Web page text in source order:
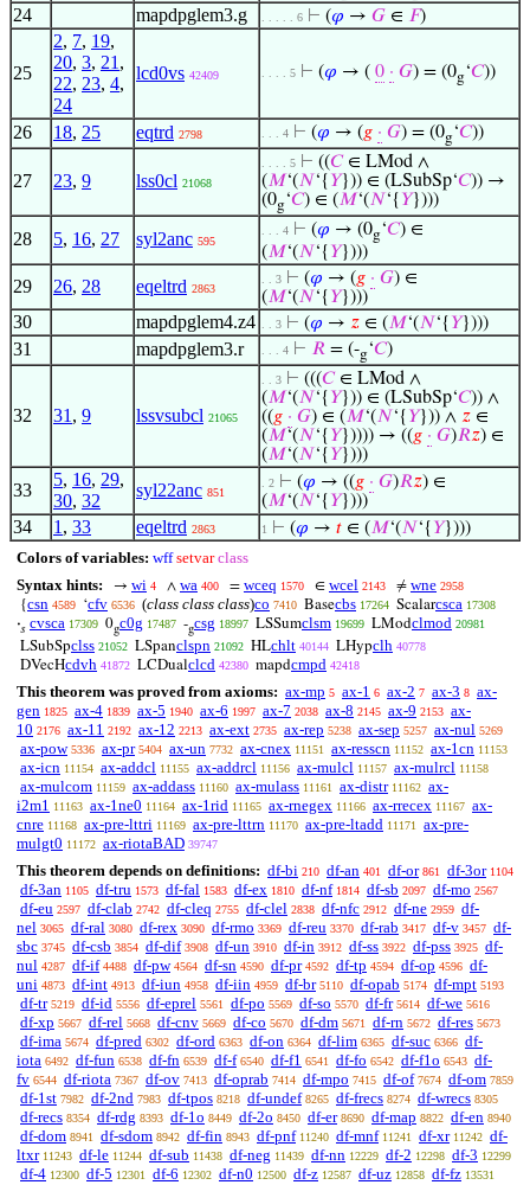
24 mapdpglem3.g . . . . . 6 ⊢ (𝜑 → 𝐺 ∈ 𝐹)
25
2, 7, 19,
20, 3, 21 ,
22, 23, 4,
24
lcd0vs 42409 . . . . 5 ⊢ (𝜑 → ( 0 · 𝐺) = (0g‘𝐶))
26 18, 25 eqtrd 2798 . . . 4 ⊢ (𝜑 → (𝑔 · 𝐺) = (0g‘𝐶))
27 23, 9 lss0cl 21068
. . . . 5 ⊢ ((𝐶∈ LMod ∧
(𝑀‘(𝑁‘{ 𝑌})) ∈ (LSubSp‘𝐶)) →
(0g‘𝐶) ∈ (𝑀‘(𝑁‘{ 𝑌})))
28 5, 16, 27 syl2anc 595
. . . 4 ⊢ (𝜑 → (0g‘𝐶) ∈
(𝑀‘(𝑁‘{ 𝑌})))
29 26, 28 eqeltrd 2863
. . 3 ⊢ (𝜑 → (𝑔 · 𝐺) ∈
(𝑀‘(𝑁‘{ 𝑌})))
30 mapdpglem4.z4 . . 3 ⊢ (𝜑 → 𝑧 ∈ (𝑀‘(𝑁‘{ 𝑌})))
31 mapdpglem3.r . . . 4 ⊢ 𝑅 = (-g‘𝐶)
32 31 , 9 lssvsubcl 21065
. . 3 ⊢ (((𝐶∈ LMod ∧
(𝑀‘(𝑁‘{ 𝑌})) ∈ (LSubSp‘𝐶)) ∧
((𝑔 · 𝐺) ∈ (𝑀‘(𝑁‘{ 𝑌})) ∧ 𝑧 ∈
(𝑀‘(𝑁‘{ 𝑌})))) → ((𝑔 · 𝐺)𝑅𝑧) ∈
(𝑀‘(𝑁‘{ 𝑌})))
33
5, 16, 29,
30, 32
syl22anc 851
. 2 ⊢ (𝜑 → ((𝑔 · 𝐺)𝑅𝑧) ∈
(𝑀‘(𝑁‘{ 𝑌})))
34 1 , 33 eqeltrd 2863 1 ⊢ (𝜑 → 𝑡 ∈ (𝑀‘(𝑁‘{ 𝑌})))
Colors of variables: wff setvar class
Syntax hints:
→ wi 4 ∧ wa 400 = wceq 1570 ∈ wcel 2143 ≠ wne 2958
{csn 4589 ‘cfv 6536 (class class class)co 7410 Basecbs 17264 Scalarcsca 17308
·𝑠 cvsca 17309 0gc0g 17487 -gcsg 18997 LSSumclsm 19699 LModclmod 20981
LSubSpclss 21052 LSpanclspn 21092 HLchlt 40144 LHypclh 40778
DVecHcdvh 41872 LCDualclcd 42380 mapdcmpd 42418
This theorem was proved from axioms: ax-mp 5 ax-1 6 ax-2 7 ax-3 8 ax-
gen 1825 ax-4 1839 ax-5 1940 ax-6 1997 ax-7 2038 ax-8 2145 ax-9 2153 ax-
10 2176 ax-11 2192 ax-12 2213 ax-ext 2735 ax-rep 5238 ax-sep 5257 ax-nul 5269
ax-pow 5336 ax-pr 5404 ax-un 7732 ax-cnex 11151 ax-resscn 11152 ax-1cn 11153
ax-icn 11154 ax-addcl 11155 ax-addrcl 11156 ax-mulcl 11157 ax-mulrcl 11158
ax-mulcom 11159 ax-addass 11160 ax-mulass 11161 ax-distr 11162 ax-
i2m1 11163 ax-1ne0 11164 ax-1rid 11165 ax-rnegex 11166 ax-rrecex 11167 ax-
cnre 11168 ax-pre-lttri 11169 ax-pre-lttrn 11170 ax-pre-ltadd 11171
ax-pre-
mulgt0 11172 ax-riotaBAD 39747
This theorem depends on definitions: df-bi 210 df-an 401 df-or 861 df-3or 1104
df-3an 1105 df-tru 1573 df-fal 1583 df-ex 1810 df-nf 1814 df-sb 2097 df-mo 2567
df-eu 2597 df-clab 2742 df-cleq 2755 df-clel 2838 df-nfc 2912 df-ne 2959 df-
nel 3065 df-ral 3080 df-rex 3090 df-rmo 3369 df-reu 3370 df-rab 3417 df-v 3457 df-
sbc 3745 df-csb 3854 df-dif 3908 df-un 3910 df-in 3912 df-ss 3922 df-pss 3925 df-
nul 4287 df-if 4488 df-pw 4564 df-sn 4590 df-pr 4592 df-tp 4594 df-op 4596 df-
uni 4873 df-int 4913 df-iun 4958 df-iin 4959 df-br 5110 df-opab 5174 df-mpt 5193
df-tr 5219 df-id 5556 df-eprel 5561 df-po 5569 df-so 5570 df-fr 5614 df-we 5616
df-xp 5667 df-rel 5668 df-cnv 5669 df-co 5670 df-dm 5671 df-rn 5672 df-res 5673
df-ima 5674 df-pred 6302 df-ord 6363 df-on 6364 df-lim 6365 df-suc 6366 df-
iota 6492 df-fun 6538 df-fn 6539 df-f 6540 df-f1 6541 df-fo 6542 df-f1o 6543 df-
fv 6544 df-riota 7367 df-ov 7413 df-oprab 7414 df-mpo 7415 df-of 7674 df-om 7859
df-1st 7982 df-2nd 7983 df-tpos 8218 df-undef 8265 df-frecs 8274 df-wrecs 8305
df-recs 8354 df-rdg 8393 df-1o 8449 df-2o 8450 df-er 8690 df-map 8822 df-en 8940
df-dom 8941 df-sdom 8942 df-fin 8943 df-pnf 11240 df-mnf 11241 df-xr 11242 df-
ltxr 11243 df-le 11244 df-sub 11438 df-neg 11439 df-nn 12229 df-2 12298 df-3 12299
df-4 12300 df-5 12301 df-6 12302 df-n0 12500 df-z 12587 df-uz 12858 df-fz 13531